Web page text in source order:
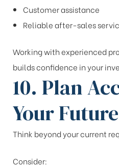
Customer assistance
Reliable after-sales
Working with experienced
builds confidence in your
10. Plan
Your
Think beyond your current
Consider: